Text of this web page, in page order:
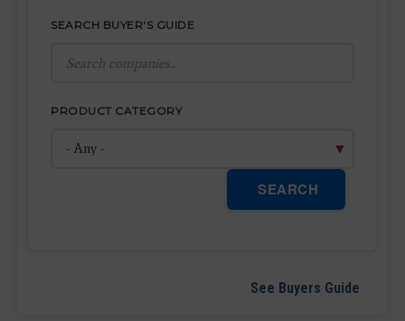
SEARCH BUYER'S GUIDE
PRODUCT CATEGORY
SEARCH
See Buyers Guide